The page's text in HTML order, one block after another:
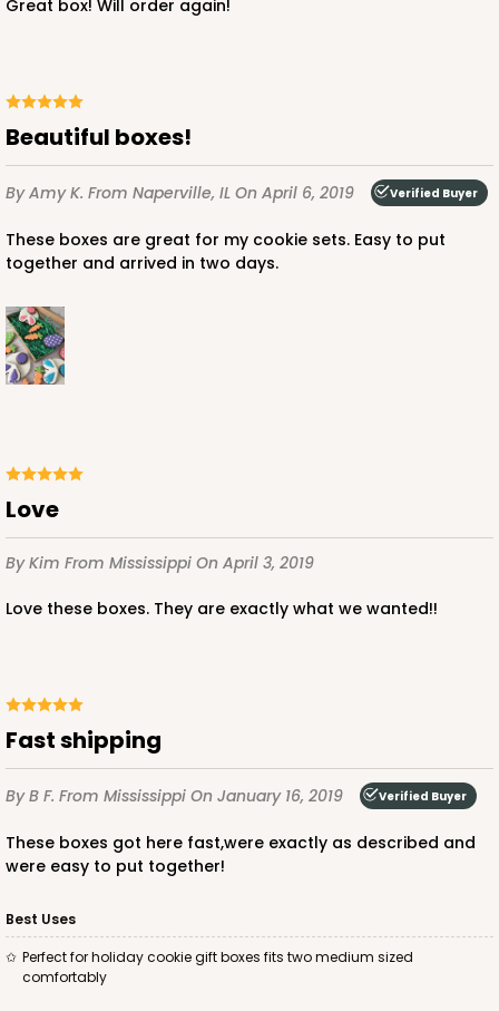
Great box! Will order again!
Beautiful boxes!
By Amy K. From Naperville, IL On April 6, 2019 Verified Buyer
These boxes are great for my cookie sets. Easy to put
together and arrived in two days.
Love
By Kim From Mississippi On April 3, 2019
Love these boxes. They are exactly what we wanted!!
Fast shipping
By B F. From Mississippi On January 16, 2019 Verified Buyer
These boxes got here fast,were exactly as described and
were easy to put together!
Best Uses
Perfect for holiday cookie gift boxes fits two medium sized
comfortably